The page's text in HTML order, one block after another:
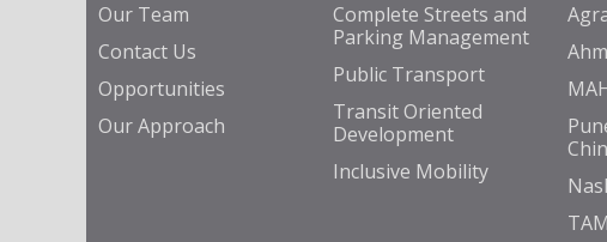
Our Team
Contact Us
Opportunities
Our Approach
Complete Streets and
Parking Management
Public Transport
Transit Oriented
Development
Inclusive Mobility